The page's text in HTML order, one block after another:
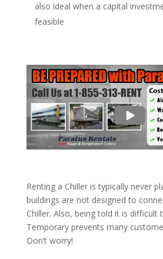
also ideal when a capital
feasible
Renting a Chiller is typically never
buildings are not designed to
Chiller. Also, being told it is difficult
Temporary prevents many
Don’t worry!